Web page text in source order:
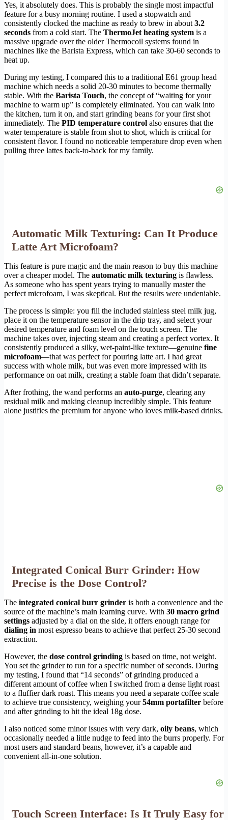
Yes, it absolutely does. This is probably the single most impactful
feature for a busy morning routine. I used a stopwatch and
consistently clocked the machine as ready to brew in about 3.2
seconds from a cold start. The ThermoJet heating system is a
massive upgrade over the older Thermocoil systems found in
machines like the Barista Express, which can take 30-60 seconds to
heat up.
During my testing, I compared this to a traditional E61 group head
machine which needs a solid 20-30 minutes to become thermally
stable. With the Barista Touch, the concept of “waiting for your
machine to warm up” is completely eliminated. You can walk into
the kitchen, turn it on, and start grinding beans for your first shot
immediately. The PID temperature control also ensures that the
water temperature is stable from shot to shot, which is critical for
consistent flavor. I found no noticeable temperature drop even when
pulling three lattes back-to-back for my family.
Automatic Milk Texturing: Can It Produce
Latte Art Microfoam?
This feature is pure magic and the main reason to buy this machine
over a cheaper model. The automatic milk texturing is flawless.
As someone who has spent years trying to manually master the
perfect microfoam, I was skeptical. But the results were undeniable.
The process is simple: you fill the included stainless steel milk jug,
place it on the temperature sensor in the drip tray, and select your
desired temperature and foam level on the touch screen. The
machine takes over, injecting steam and creating a perfect vortex. It
consistently produced a silky, wet-paint-like texture—genuine fine
microfoam—that was perfect for pouring latte art. I had great
success with whole milk, but was even more impressed with its
performance on oat milk, creating a stable foam that didn’t separate.
After frothing, the wand performs an auto-purge, clearing any
residual milk and making cleanup incredibly simple. This feature
alone justifies the premium for anyone who loves milk-based drinks.
Integrated Conical Burr Grinder: How
Precise is the Dose Control?
The integrated conical burr grinder is both a convenience and the
source of the machine’s main learning curve. With 30 macro grind
settings adjusted by a dial on the side, it offers enough range for
dialing in most espresso beans to achieve that perfect 25-30 second
extraction.
However, the dose control grinding is based on time, not weight.
You set the grinder to run for a specific number of seconds. During
my testing, I found that “14 seconds” of grinding produced a
different amount of coffee when I switched from a dense light roast
to a fluffier dark roast. This means you need a separate coffee scale
to achieve true consistency, weighing your54mm portafilter before
and after grinding to hit the ideal 18g dose.
I also noticed some minor issues with very dark, oily beans, which
occasionally needed a little nudge to feed into the burrs properly. For
most users and standard beans, however, it’s a capable and
convenient all-in-one solution.
Touch Screen Interface: Is It Truly Easy for